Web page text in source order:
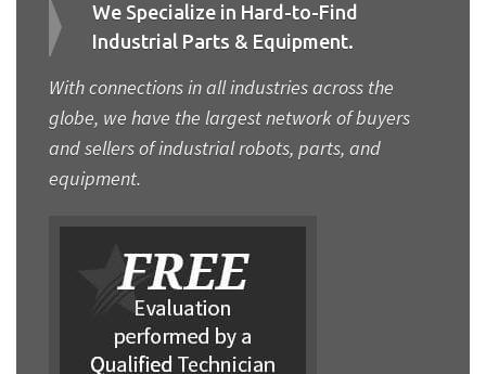
We Specialize in Hard-to-Find
Industrial Parts & Equipment.
With connections in all industries across the
globe, we have the largest network of buyers
and sellers of industrial robots, parts, and
equipment.